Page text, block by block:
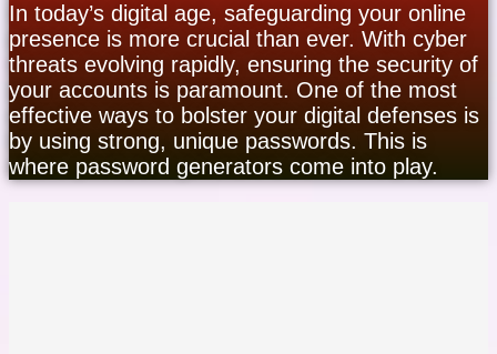
In today’s digital age, safeguarding your online
presence is more crucial than ever. With cyber
threats evolving rapidly, ensuring the security of
your accounts is paramount. One of the most
effective ways to bolster your digital defenses is
by using strong, unique passwords. This is
where password generators come into play.